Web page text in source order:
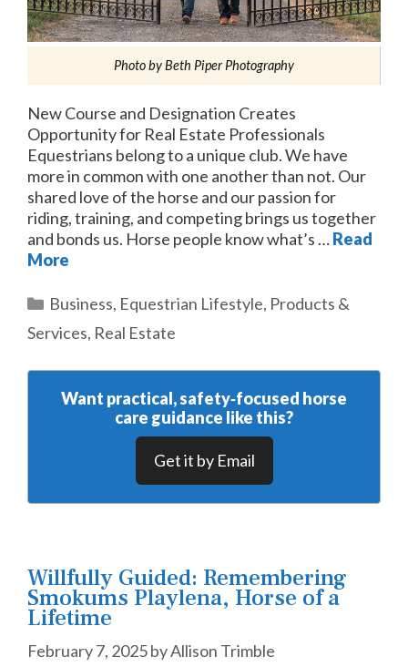
Photo by Beth Piper Photography
New Course and Designation Creates
Opportunity for Real Estate Professionals
Equestrians belong to a unique club. We have
more in common with one another than not. Our
shared love of the horse and our passion for
riding, training, and competing brings us together
and bonds us. Horse people know what’s …Read
More
Categories
Business, Equestrian Lifestyle, Products &
Services, Real Estate
Want practical, safety‑focused horse
care guidance like this?
Get it by Email
Willfully Guided: Remembering
Smokums Playlena, Horse of a
Lifetime
February 7, 2025byAllison Trimble